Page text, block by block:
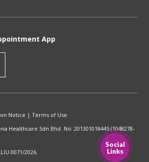
Social
Links
App
Notice | Terms of Use
Healthcare Sdn Bhd. No: 201301018445 (1048278-
0071/2026.